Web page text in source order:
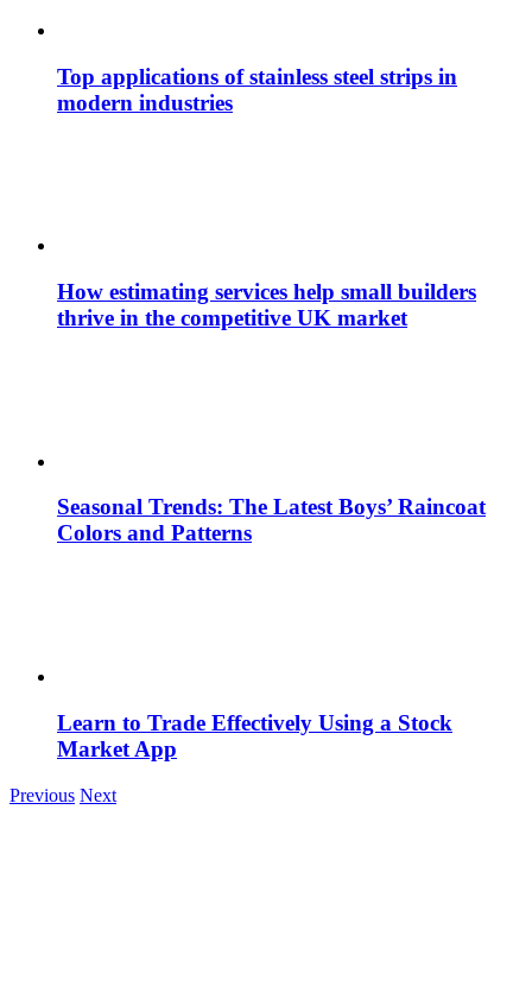
Top applications of stainless steel strips in
modern industries
How estimating services help small builders
thrive in the competitive UK market
Seasonal Trends: The Latest Boys’ Raincoat
Colors and Patterns
Learn to Trade Effectively Using a Stock
Market App
Previous Next